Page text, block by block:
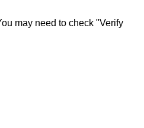
may need to check "Verify